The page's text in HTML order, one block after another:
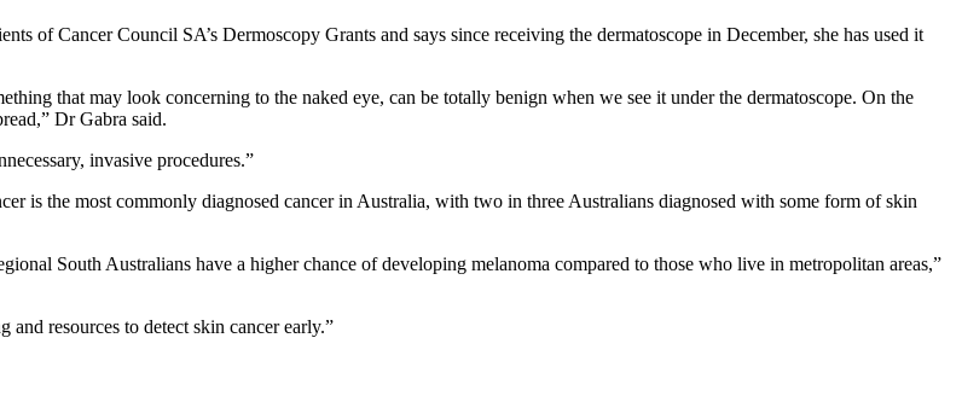
of Cancer Council SA’s Dermoscopy Grants and says since receiving the dermatoscope in December, she has used it
that may look concerning to the naked eye, can be totally benign when we see it under the dermatoscope. On the
Dr Gabra said.
invasive procedures.”
is the most commonly diagnosed cancer in Australia, with two in three Australians diagnosed with some form of skin
South Australians have a higher chance of developing melanoma compared to those who live in metropolitan areas,”
resources to detect skin cancer early.”